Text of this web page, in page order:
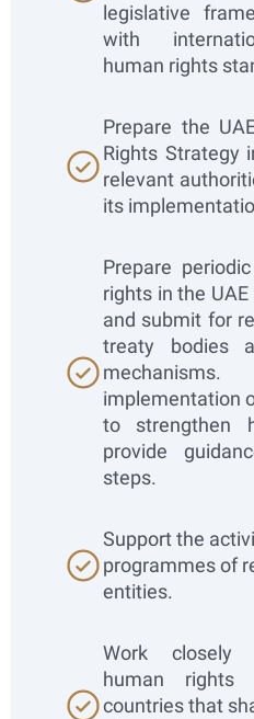
legislative
with
human rights
Prepare the
Rights Strategy
relevant
its
Prepare
rights in the
and submit for
treaty bodies
implementation
to strengthen
provide
steps.
Support the
programmes of
entities.
Work closely
human rights
countries that